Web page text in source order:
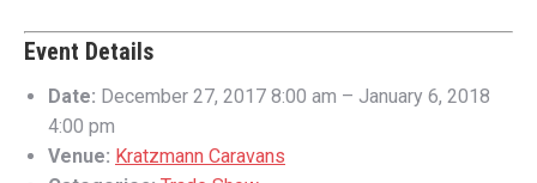
Event Details
Date: December 27, 2017 8:00 am – January 6, 2018
4:00 pm
Venue: Kratzmann Caravans